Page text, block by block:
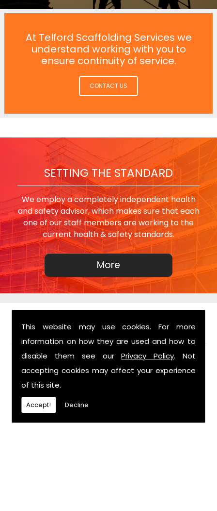
This website may use cookies. For more
information on how they are used and how to
disable them see ourPrivacy Policy. Not
accepting cookies may affect your experience
of this site.
Accept! Decline
At Telford Scaffolding Services we
understand working with you to
ensure continuity of service.
CONTACT US
SETTING THE STANDARD
We employ a completely independent health
and safety advisor, which makes sure that each
one of our staff members are working to the
current health & safety standards.
FIND US